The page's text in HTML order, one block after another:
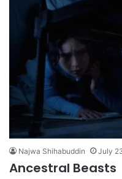
Najwa Shihabuddin July
Ancestral Beasts